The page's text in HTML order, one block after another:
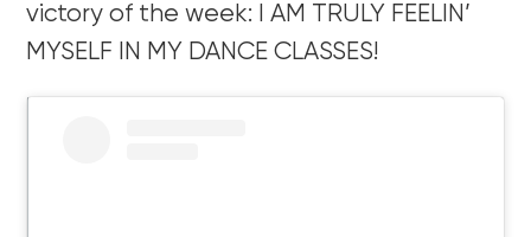
victory of the week: I AM TRULY FEELIN’
MYSELF IN MY DANCE CLASSES!